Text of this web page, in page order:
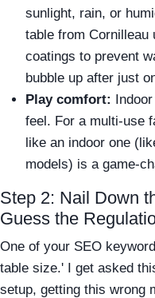
sunlight, rain, or
table from Cornilleau
coatings to prevent
bubble up after just
Play comfort:
feel. For a multi-use
like an indoor one
models) is a game-
Step 2: Nail Down
Guess the
One of your SEO
table size.' I get asked
setup, getting this wrong